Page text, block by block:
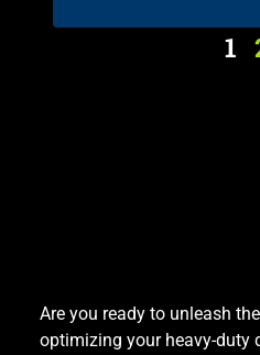
1
Are you ready to unleash
optimizing your heavy-duty